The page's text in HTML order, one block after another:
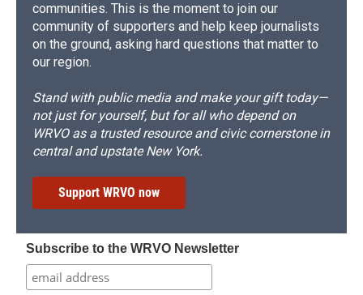
communities. This is the moment to join our
community of supporters and help keep journalists
on the ground, asking hard questions that matter to
our region.
Stand with public media and make your gift today—
not just for yourself, but for all who depend on
WRVO as a trusted resource and civic cornerstone in
central and upstate New York.
Support WRVO now
Subscribe to the WRVO Newsletter